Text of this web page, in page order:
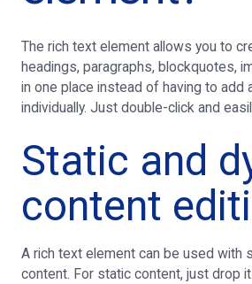
The rich text element allows you to
headings, paragraphs, blockquotes,
in one place instead of having to add
individually. Just double-click and
Static and
content
A rich text element can be used with
content. For static content, just drop